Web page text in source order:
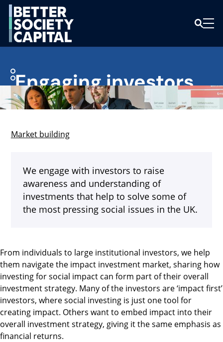
Engaging investors
Market building
We engage with investors to raise
awareness and understanding of
investments that help to solve some of
the most pressing social issues in the UK.
From individuals to large institutional investors, we help
them navigate the impact investment market, sharing how
investing for social impact can form part of their overall
investment strategy. Many of the investors are ‘impact first’
investors, where social investing is just one tool for
creating impact. Others want to embed impact into their
overall investment strategy, giving it the same emphasis as
financial returns.